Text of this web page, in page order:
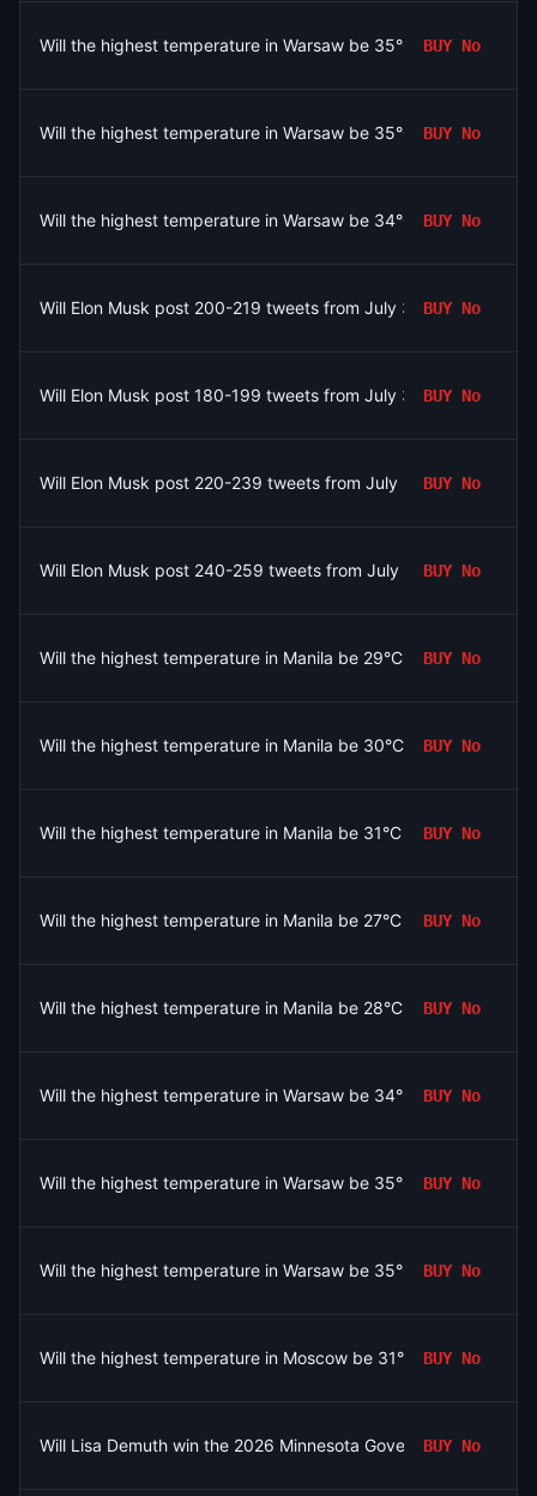
Will the highest temperature in Warsaw be 35°C on August 6?
BUY No
Will the highest temperature in Warsaw be 35°C on August 6?
BUY No
Will the highest temperature in Warsaw be 34°C on August 6?
BUY No
Will Elon Musk post 200-219 tweets from July 31 to August 7,
BUY No
Will Elon Musk post 180-199 tweets from July 31 to August 7,
BUY No
Will Elon Musk post 220-239 tweets from July 31 to August 7,
BUY No
Will Elon Musk post 240-259 tweets from July 31 to August 7,
BUY No
Will the highest temperature in Manila be 29°C on August 8?
BUY No
Will the highest temperature in Manila be 30°C on August 8?
BUY No
Will the highest temperature in Manila be 31°C on August 8?
BUY No
Will the highest temperature in Manila be 27°C on August 8?
BUY No
Will the highest temperature in Manila be 28°C on August 8?
BUY No
Will the highest temperature in Warsaw be 34°C on August 6?
BUY No
Will the highest temperature in Warsaw be 35°C on August 6?
BUY No
Will the highest temperature in Warsaw be 35°C on August 6?
BUY No
Will the highest temperature in Moscow be 31°C on August 6?
BUY No
Will Lisa Demuth win the 2026 Minnesota Governor Republican
BUY No